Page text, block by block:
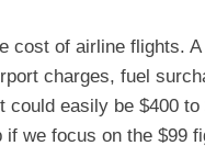
cost of airline flights.
charges, fuel
easily be $400
we focus on the $99